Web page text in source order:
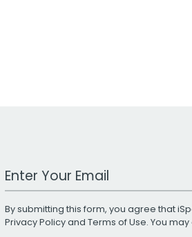
Work Email Address
By submitting this form, you agree that
Privacy Policyand Terms of Use. You